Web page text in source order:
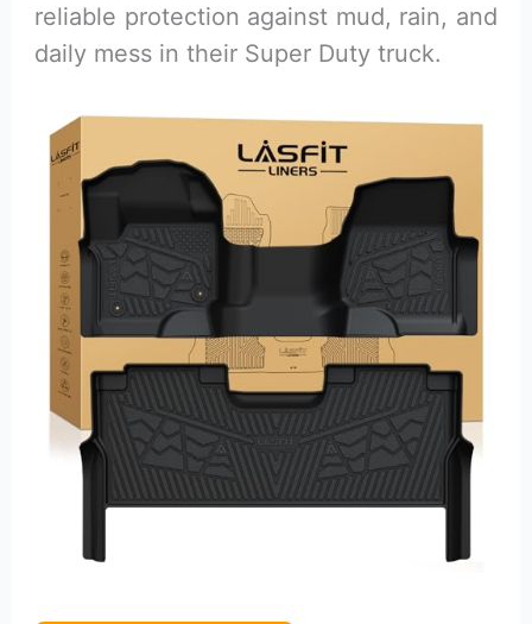
reliable protection against mud, rain, and
daily mess in their Super Duty truck.